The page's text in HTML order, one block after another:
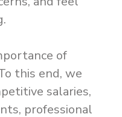
of
this end, we
salaries,
professional